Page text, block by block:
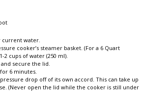
current water.
cooker’s steamer basket. (For a 6 Quart
2 cups of water (250 ml).
secure the lid.
6 minutes.
drop off of its own accord. This can take up
(Never open the lid while the cooker is still under